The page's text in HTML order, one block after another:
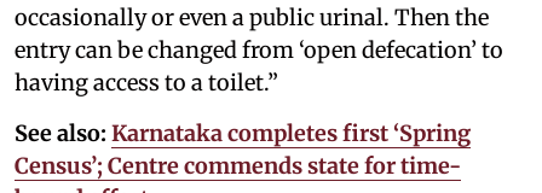
occasionally or even a public urinal. Then the
entry can be changed from ‘open defecation’ to
having access to a toilet.”
See also: Karnataka completes first ‘Spring
Census’; Centre commends state for time-